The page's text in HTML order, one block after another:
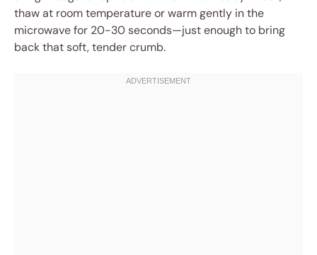
thaw at room temperature or warm gently in the
microwave for 20-30 seconds—just enough to bring
back that soft, tender crumb.